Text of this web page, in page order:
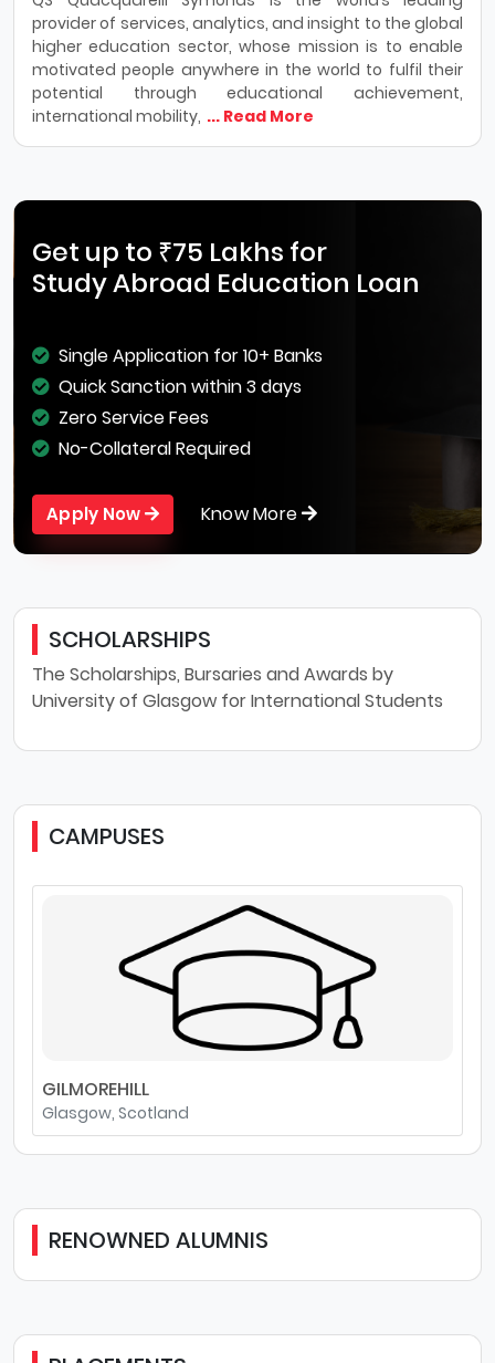
provider of services, analytics, and insight to the global
higher education sector, whose mission is to enable
motivated people anywhere in the world to fulfil their
potential through educational achievement,
international mobility, ... Read More
Get up to ₹75 Lakhs for
Study Abroad Education Loan
Single Application for 10+ Banks
Quick Sanction within 3 days
Zero Service Fees
No-Collateral Required
Apply Now Know More
SCHOLARSHIPS
The Scholarships, Bursaries and Awards by
University of Glasgow for International Students
CAMPUSES
GILMOREHILL
Glasgow, Scotland
RENOWNED ALUMNIS